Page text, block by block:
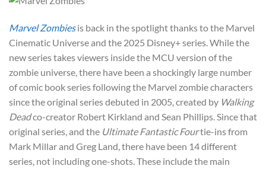
Marvel Zombiesis back in the spotlight thanks to the Marvel
Cinematic Universe and the 2025 Disney+ series.While the
new series takes viewers inside the MCU version of the
zombie universe, there have been a shockingly large number
of comic book series following the Marvel zombie characters
since the original series debuted in 2005, created by Walking
Deadco-creator Robert Kirkland and Sean Phillips.Since that
original series, and the Ultimate Fantastic Fourtie-ins from
Mark Millar and Greg Land, there have been 14 different
series, not including one-shots. These include the main